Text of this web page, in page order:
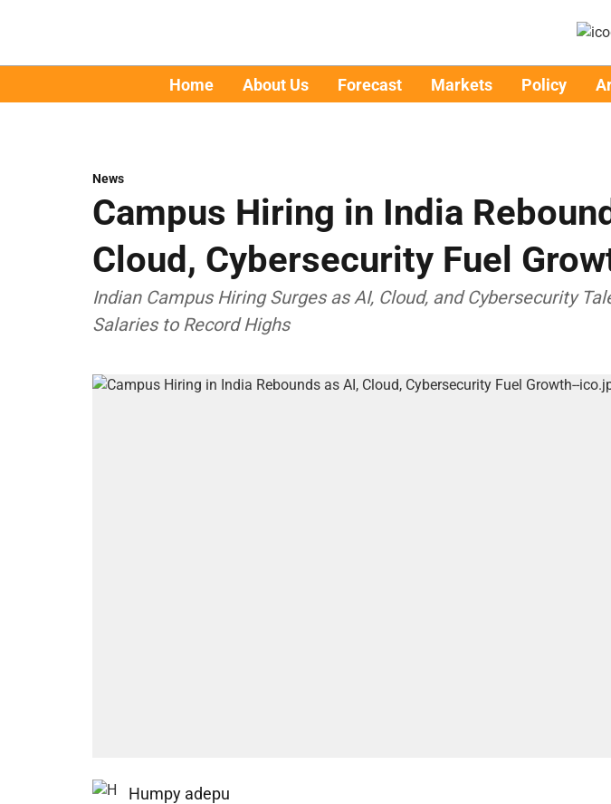
Home About Us Forecast Markets Policy
News
Campus Hiring in India
Cloud, Cybersecurity Fuel
Indian Campus Hiring Surges as AI, Cloud, and Cybersecurity
Salaries to Record Highs
Humpy adepu